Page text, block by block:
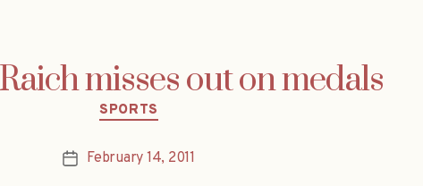
misses out on medals
Categories
SPORTS
PostFebruary 14, 2011